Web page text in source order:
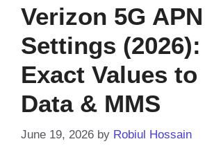
Verizon 5G APN
Settings
Exact Values to
Data & MMS
June 19, 2026 by Robiul Hossain